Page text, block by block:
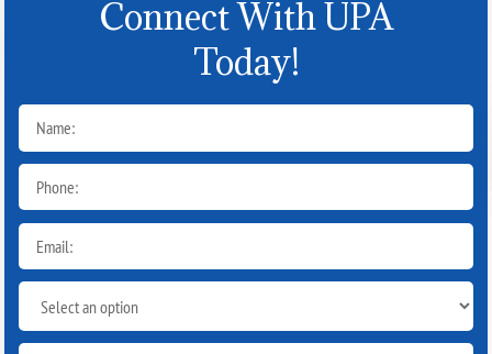
Connect With UPA
Today!